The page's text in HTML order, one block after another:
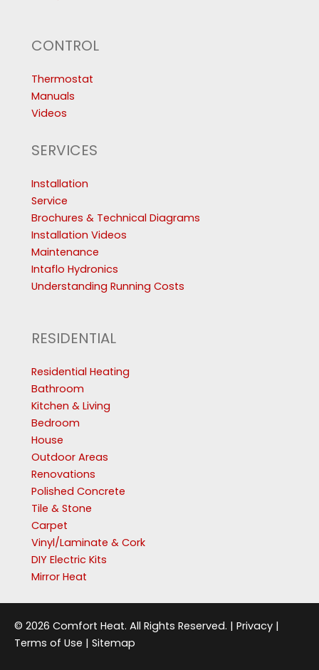
CONTROL
Thermostat
Manuals
Videos
SERVICES
Installation
Service
Brochures & Technical Diagrams
Installation Videos
Maintenance
Intaflo Hydronics
Understanding Running Costs
RESIDENTIAL
Residential Heating
Bathroom
Kitchen & Living
Bedroom
House
Outdoor Areas
Renovations
Polished Concrete
Tile & Stone
Carpet
Vinyl/Laminate & Cork
DIY Electric Kits
Mirror Heat
© 2026 Comfort Heat. All Rights Reserved. | Privacy |
Terms of Use | Sitemap